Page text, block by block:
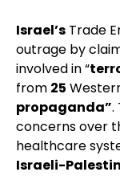
Israel’s Trade
outrage by
involved in “
from 25
propaganda”.
concerns over
healthcare
Israeli-